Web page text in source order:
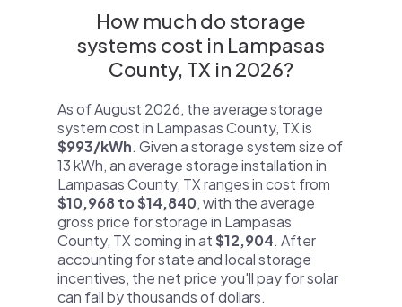
How much do storage
systems cost in Lampasas
County, TX in 2026?
As of August 2026, the average storage
system cost in Lampasas County, TX is
$993/kWh. Given a storage system size of
13 kWh, an average storage installation in
Lampasas County, TX ranges in cost from
$10,968 to $14,840, with the average
gross price for storage in Lampasas
County, TX coming in at$12,904. After
accounting for state and local storage
incentives, the net price you'll pay for solar
can fall by thousands of dollars.